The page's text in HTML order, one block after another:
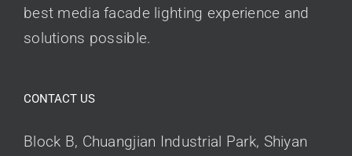
best media facade lighting experience and
solutions possible.
CONTACT US
Block B, Chuangjian Industrial Park, Shiyan